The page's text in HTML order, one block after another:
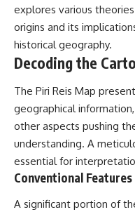
explores various
origins and its
historical geography.
Decoding the
The Piri Reis Map
geographical
other aspects pushing
understanding. A
essential for
Conventional
A significant portion of